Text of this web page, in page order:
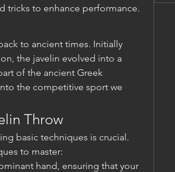
tricks to enhance performance.
to ancient times. Initially
the javelin evolved into a
of the ancient Greek
the competitive sport we
Throw
basic techniques is crucial.
to master:
hand, ensuring that your